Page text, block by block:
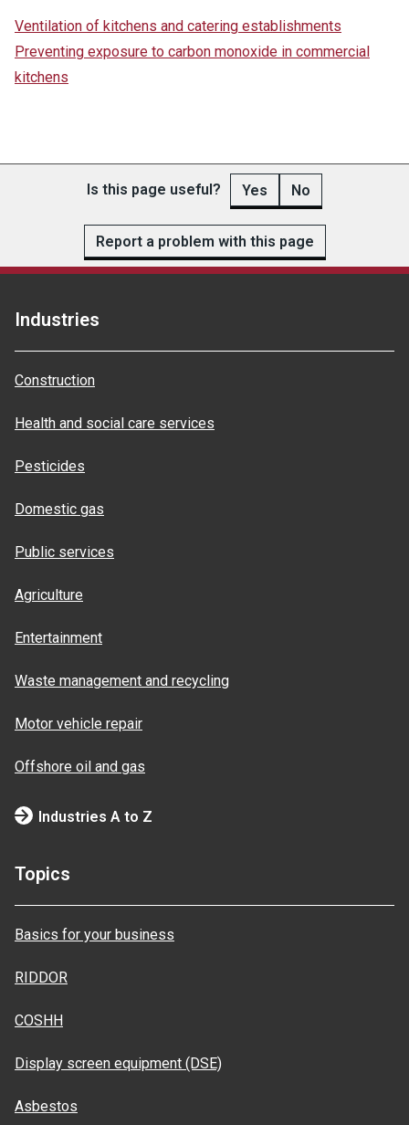
Ventilation of kitchens and catering establishments
Preventing exposure to carbon monoxide in commercial
kitchens
Is this page useful? Yes No
Report a problem with this page
Industries
Construction
Health and social care services
Pesticides
Domestic gas
Public services
Agriculture
Entertainment
Waste management and recycling
Motor vehicle repair
Offshore oil and gas
Industries A to Z
Topics
Basics for your business
RIDDOR
COSHH
Display screen equipment (DSE)
Asbestos